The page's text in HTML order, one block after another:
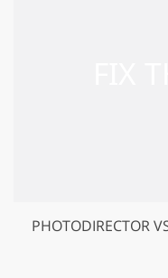
PHOTODIRECTOR